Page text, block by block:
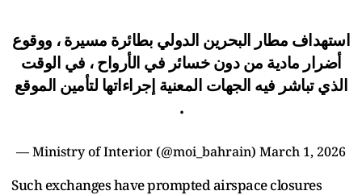
استهداف مطار البحرين الدولي بطائرة مسيرة ، ووقوع
أضرار مادية من دون خسائر في الأرواح ، في الوقت
الذي تباشر فيه الجهات المعنية إجراءاتها لتأمين الموقع
.
— Ministry of Interior (@moi_bahrain) March 1, 2026
Such exchanges have prompted airspace closures